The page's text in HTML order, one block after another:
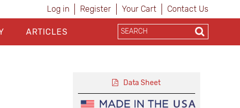
Log in Register Your Cart Contact Us
ARTICLES
Data Sheet